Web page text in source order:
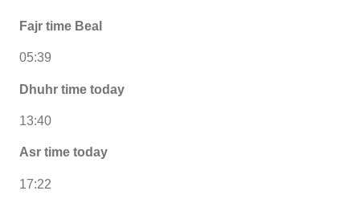
Fajr time Beal
05:39
Dhuhr time today
13:40
Asr time today
17:22